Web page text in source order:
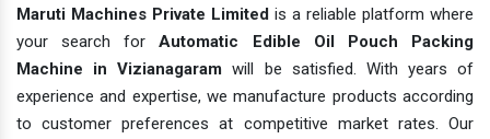
Maruti Machines Private Limited is a reliable platform where
your search for Automatic Edible Oil Pouch Packing
Machine in Vizianagaramwill be satisfied. With years of
experience and expertise, we manufacture products according
to customer preferences at competitive market rates. Our